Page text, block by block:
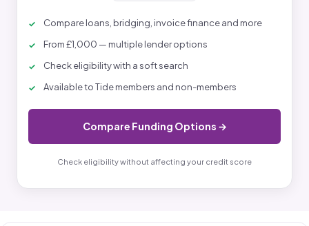
Compare loans, bridging, invoice finance and more
From £1,000 — multiple lender options
Check eligibility with a soft search
Available to Tide members and non-members
Compare Funding Options →
Check eligibility without affecting your credit score